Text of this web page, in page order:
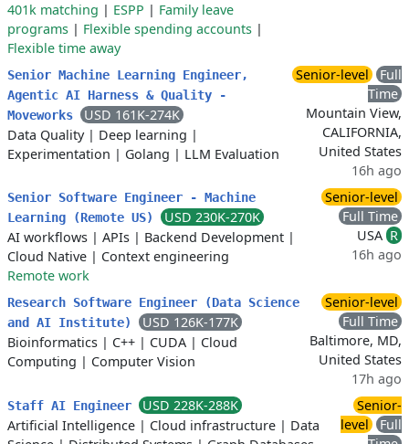
401k matching | ESPP | Family leave
programs | Flexible spending accounts |
Flexible time away
Senior Machine Learning Engineer,
Agentic AI Harness & Quality -
Moveworks
USD 161K-274K
Data Quality| Deep learning |
Experimentation | Golang | LLM Evaluation
Senior-level
Full
Time
Mountain View,
CALIFORNIA,
United States
16h ago
Senior Software Engineer - Machine
Learning (Remote US)
USD 230K-270K
AI workflows | APIs | Backend Development |
Cloud Native | Context engineering
Remote work
Senior-level
Full Time
USA R
16h ago
Research Software Engineer (Data Science
and AI Institute)
USD 126K-177K
Bioinformatics | C++ | CUDA | Cloud
Computing | Computer Vision
Senior-level
Full Time
Baltimore, MD,
United States
17h ago
Staff AI Engineer
USD 228K-288K
Artificial Intelligence | Cloud infrastructure | Data
Senior-
level
Full